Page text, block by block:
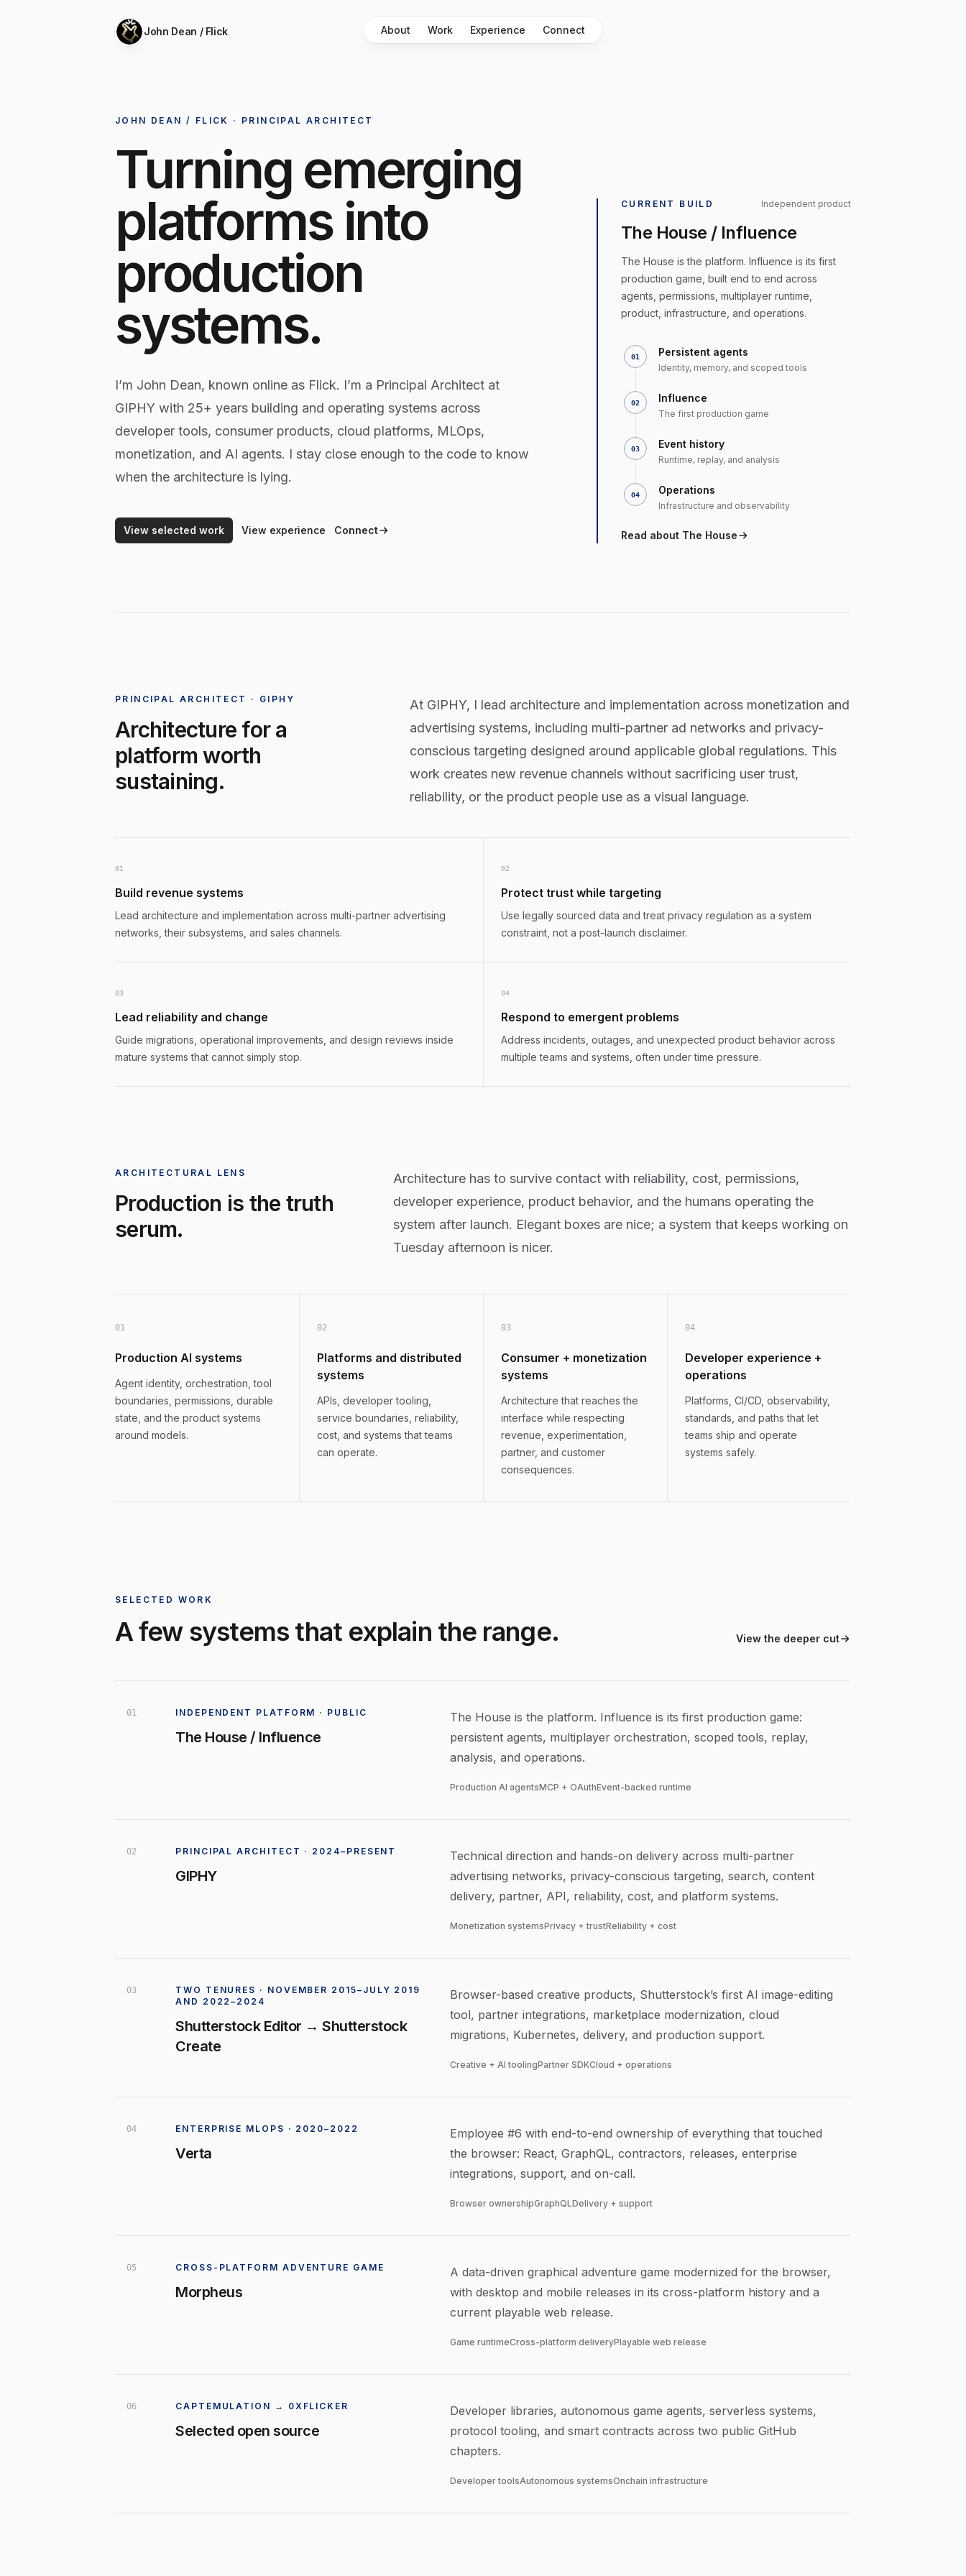
John Dean / Flick About Work Experience Connect
JOHN DEAN / FLICK · PRINCIPAL ARCHITECT
Turning emerging
platforms into
production
systems.
I’m John Dean, known online as Flick. I’m a Principal Architect at
GIPHY with 25+ years building and operating systems across
developer tools, consumer products, cloud platforms, MLOps,
monetization, and AI agents. I stay close enough to the code to know
when the architecture is lying.
View selected work View experience Connect
CURRENT BUILD Independent product
The House / Influence
The House is the platform. Influence is its first
production game, built end to end across
agents, permissions, multiplayer runtime,
product, infrastructure, and operations.
01 Persistent agents
Identity, memory, and scoped tools
02 Influence
The first production game
03 Event history
Runtime, replay, and analysis
04 Operations
Infrastructure and observability
Read about The House
PRINCIPAL ARCHITECT · GIPHY
Architecture for a
platform worth
sustaining.
At GIPHY, I lead architecture and implementation across monetization and
advertising systems, including multi-partner ad networks and privacy-
conscious targeting designed around applicable global regulations. This
work creates new revenue channels without sacrificing user trust,
reliability, or the product people use as a visual language.
01
Build revenue systems
Lead architecture and implementation across multi-partner advertising
networks, their subsystems, and sales channels.
02
Protect trust while targeting
Use legally sourced data and treat privacy regulation as a system
constraint, not a post-launch disclaimer.
03
Lead reliability and change
Guide migrations, operational improvements, and design reviews inside
mature systems that cannot simply stop.
04
Respond to emergent problems
Address incidents, outages, and unexpected product behavior across
multiple teams and systems, often under time pressure.
ARCHITECTURAL LENS
Production is the truth
serum.
Architecture has to survive contact with reliability, cost, permissions,
developer experience, product behavior, and the humans operating the
system after launch. Elegant boxes are nice; a system that keeps working on
Tuesday afternoon is nicer.
01
Production AI systems
Agent identity, orchestration, tool
boundaries, permissions, durable
state, and the product systems
around models.
02
Platforms and distributed
systems
APIs, developer tooling,
service boundaries, reliability,
cost, and systems that teams
can operate.
03
Consumer + monetization
systems
Architecture that reaches the
interface while respecting
revenue, experimentation,
partner, and customer
consequences.
04
Developer experience +
operations
Platforms, CI/CD, observability,
standards, and paths that let
teams ship and operate
systems safely.
SELECTED WORK
A few systems that explain the range. View the deeper cut
01 INDEPENDENT PLATFORM · PUBLIC
The House / Influence
The House is the platform. Influence is its first production game:
persistent agents, multiplayer orchestration, scoped tools, replay,
analysis, and operations.
Production AI agentsMCP + OAuthEvent-backed runtime
02 PRINCIPAL ARCHITECT · 2024–PRESENT
GIPHY
Technical direction and hands-on delivery across multi-partner
advertising networks, privacy-conscious targeting, search, content
delivery, partner, API, reliability, cost, and platform systems.
Monetization systemsPrivacy + trustReliability + cost
03
TWO TENURES · NOVEMBER 2015–JULY 2019
AND 2022–2024
Shutterstock Editor → Shutterstock
Create
Browser-based creative products, Shutterstock’s first AI image-editing
tool, partner integrations, marketplace modernization, cloud
migrations, Kubernetes, delivery, and production support.
Creative + AI toolingPartner SDKCloud + operations
04 ENTERPRISE MLOPS · 2020–2022
Verta
Employee #6 with end-to-end ownership of everything that touched
the browser: React, GraphQL, contractors, releases, enterprise
integrations, support, and on-call.
Browser ownershipGraphQLDelivery + support
05 CROSS-PLATFORM ADVENTURE GAME
Morpheus
A data-driven graphical adventure game modernized for the browser,
with desktop and mobile releases in its cross-platform history and a
current playable web release.
Game runtimeCross-platform deliveryPlayable web release
06 CAPTEMULATION → 0XFLICKER
Selected open source
Developer libraries, autonomous game agents, serverless systems,
protocol tooling, and smart contracts across two public GitHub
chapters.
Developer toolsAutonomous systemsOnchain infrastructure